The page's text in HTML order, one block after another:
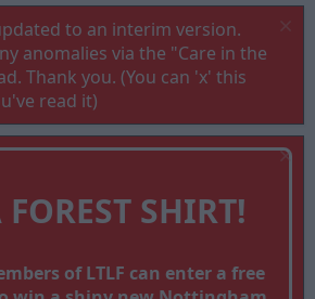
to an interim version.
anomalies via the "Care in the
Thank you. (You can 'x' this
read it)
SHIRT!
of LTLF can enter a free